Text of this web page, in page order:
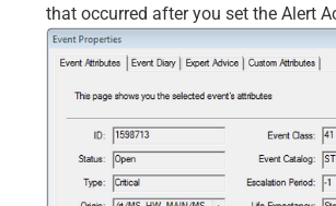
that occurred after you set the Alert